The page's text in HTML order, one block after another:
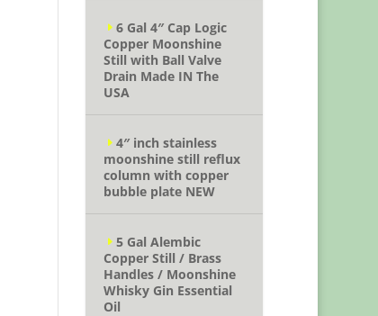
6 Gal 4″ Cap Logic
Copper Moonshine
Still with Ball Valve
Drain Made IN The
USA
4″ inch stainless
moonshine still reflux
column with copper
bubble plate NEW
5 Gal Alembic
Copper Still / Brass
Handles / Moonshine
Whisky Gin Essential
Oil